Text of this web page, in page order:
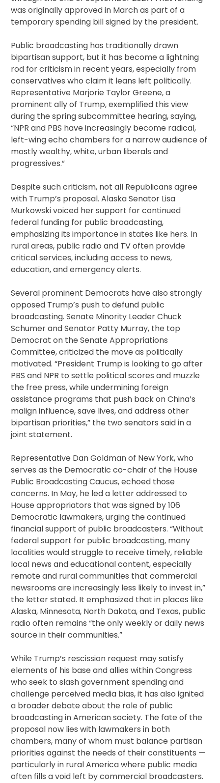
was originally approved in March as part of a
temporary spending bill signed by the president.
Public broadcasting has traditionally drawn
bipartisan support, but it has become a lightning
rod for criticism in recent years, especially from
conservatives who claim it leans left politically.
Representative Marjorie Taylor Greene, a
prominent ally of Trump, exemplified this view
during the spring subcommittee hearing, saying,
“NPR and PBS have increasingly become radical,
left-wing echo chambers for a narrow audience of
mostly wealthy, white, urban liberals and
progressives.”
Despite such criticism, not all Republicans agree
with Trump’s proposal. Alaska Senator Lisa
Murkowski voiced her support for continued
federal funding for public broadcasting,
emphasizing its importance in states like hers. In
rural areas, public radio and TV often provide
critical services, including access to news,
education, and emergency alerts.
Several prominent Democrats have also strongly
opposed Trump’s push to defund public
broadcasting. Senate Minority Leader Chuck
Schumer and Senator Patty Murray, the top
Democrat on the Senate Appropriations
Committee, criticized the move as politically
motivated. “President Trump is looking to go after
PBS and NPR to settle political scores and muzzle
the free press, while undermining foreign
assistance programs that push back on China’s
malign influence, save lives, and address other
bipartisan priorities,” the two senators said in a
joint statement.
Representative Dan Goldman of New York, who
serves as the Democratic co-chair of the House
Public Broadcasting Caucus, echoed those
concerns. In May, he led a letter addressed to
House appropriators that was signed by 106
Democratic lawmakers, urging the continued
financial support of public broadcasters. “Without
federal support for public broadcasting, many
localities would struggle to receive timely, reliable
local news and educational content, especially
remote and rural communities that commercial
newsrooms are increasingly less likely to invest in,”
the letter stated. It emphasized that in places like
Alaska, Minnesota, North Dakota, and Texas, public
radio often remains “the only weekly or daily news
source in their communities.”
While Trump’s rescission request may satisfy
elements of his base and allies within Congress
who seek to slash government spending and
challenge perceived media bias, it has also ignited
a broader debate about the role of public
broadcasting in American society. The fate of the
proposal now lies with lawmakers in both
chambers, many of whom must balance partisan
priorities against the needs of their constituents —
particularly in rural America where public media
often fills a void left by commercial broadcasters.